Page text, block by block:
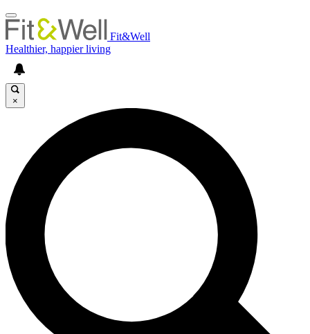
Fit&Well
Healthier, happier living
×